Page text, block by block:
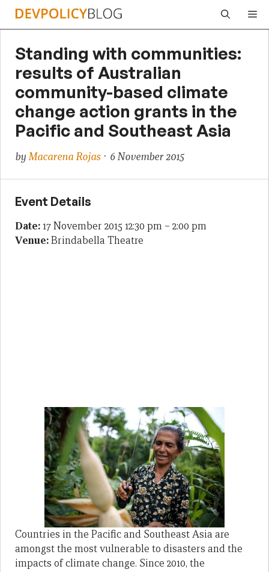
Skip
Standing with communities:
results of Australian
community-based climate
change action grants in the
Pacific and Southeast Asia
byMacarena Rojas· 6 November 2015
Event Details
Date:17 November 2015 12:30 pm – 2:00 pm
Venue:Brindabella Theatre
Countries in the Pacific and Southeast Asia are
amongst the most vulnerable to disasters and the
impacts of climate change. Since 2010, the